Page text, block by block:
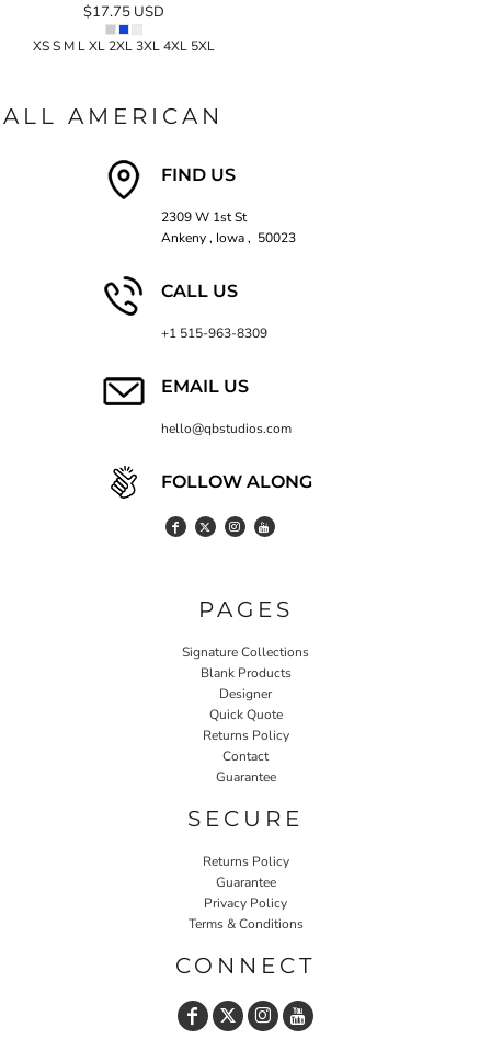
$17.75 USD
XS S M L XL 2XL 3XL 4XL 5XL
ALL AMERICAN
FIND US
2309 W 1st St
Ankeny , Iowa , 50023
CALL US
+1 515-963-8309
EMAIL US
hello@qbstudios.com
FOLLOW ALONG
PAGES
Signature Collections
Blank Products
Designer
Quick Quote
Returns Policy
Contact
Guarantee
SECURE
Returns Policy
Guarantee
Privacy Policy
Terms & Conditions
CONNECT